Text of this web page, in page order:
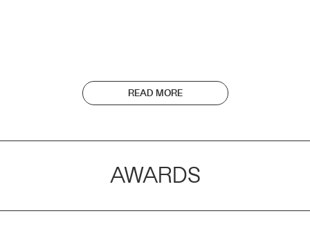
READ MORE
AWARDS